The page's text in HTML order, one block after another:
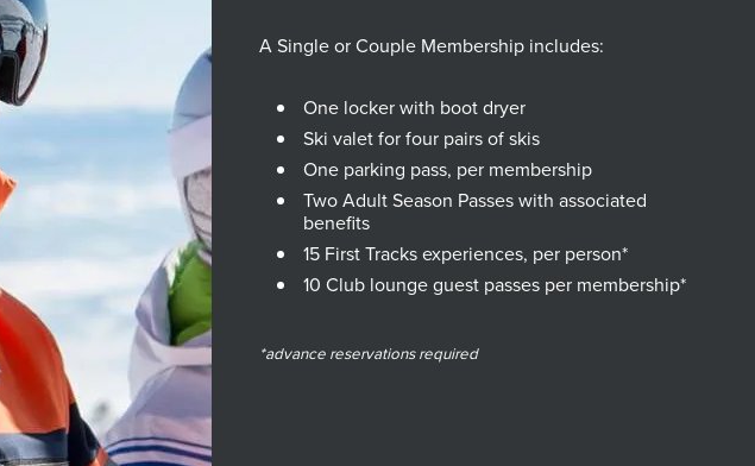
A Single or Couple Membership includes:
One locker with boot dryer
Ski valet for four pairs of skis
One parking pass, per membership
Two Adult Season Passes with associated
benefits
15 First Tracks experiences, per person*
10 Club lounge guest passes per membership*
*advance reservations required